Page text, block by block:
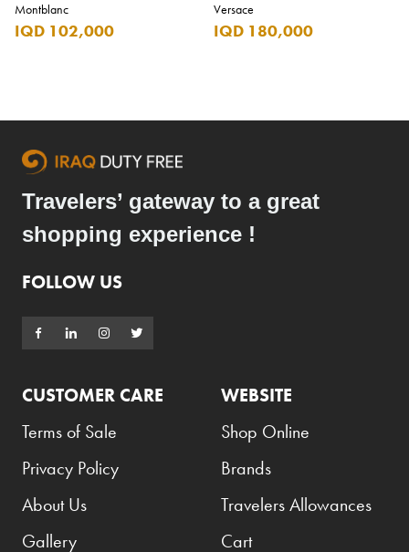
Montblanc
IQD 102,000
Versace
IQD 180,000
Travelers’ gateway to a great
shopping experience !
FOLLOW US
CUSTOMER CARE
Terms of Sale
Privacy Policy
About Us
Gallery
WEBSITE
Shop Online
Brands
Travelers Allowances
Cart